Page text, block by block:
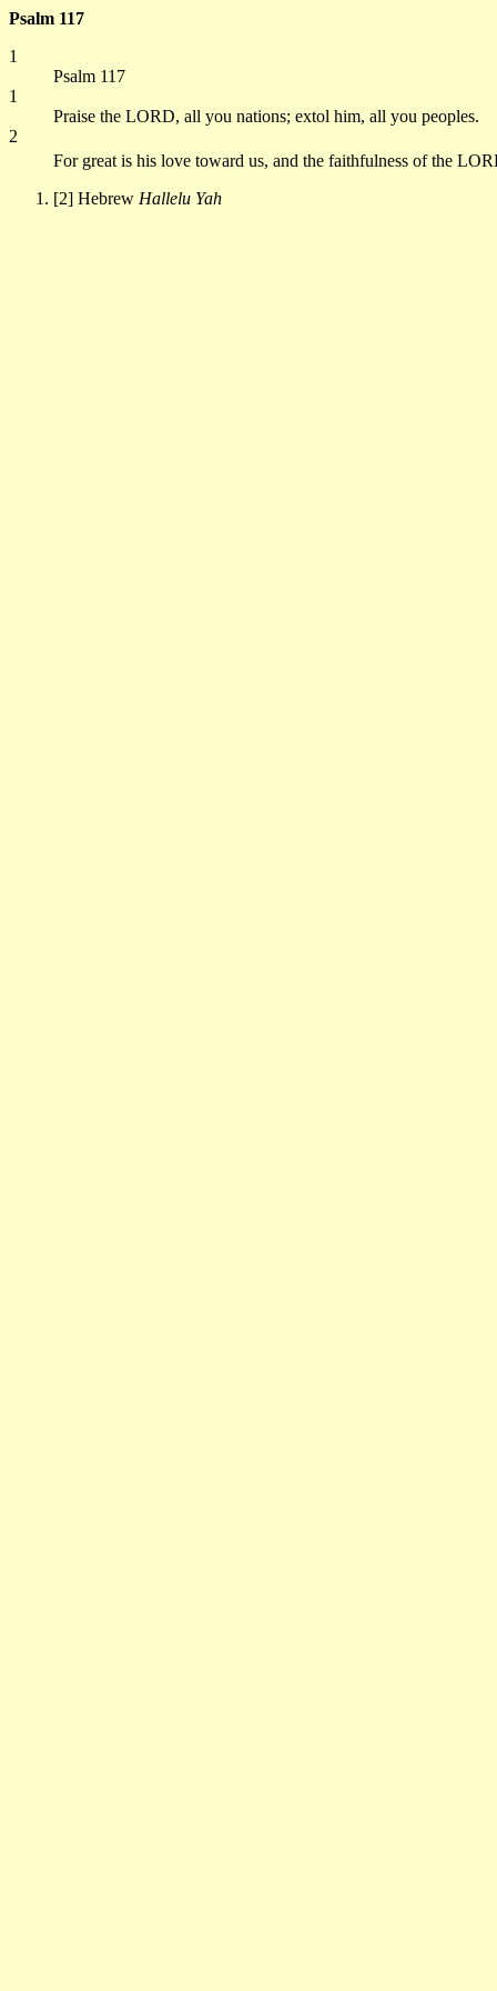
Psalm 117
1
Psalm 117
1
Praise the LORD, all you nations; extol him, all you peoples.
2
For great is his love toward us, and the faithfulness of the
[2] Hebrew Hallelu Yah